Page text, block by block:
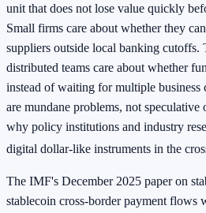
unit that does not lose value quickly
Small firms care about whether they
suppliers outside local banking cutoffs.
distributed teams care about whether
instead of waiting for multiple business
are mundane problems, not speculative
why policy institutions and industry
digital dollar-like instruments in the
The IMF's December 2025 paper on
stablecoin cross-border payment flows